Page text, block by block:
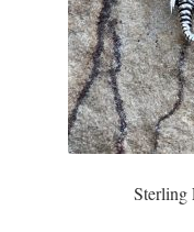
Music
Nature
Owls
Sterling